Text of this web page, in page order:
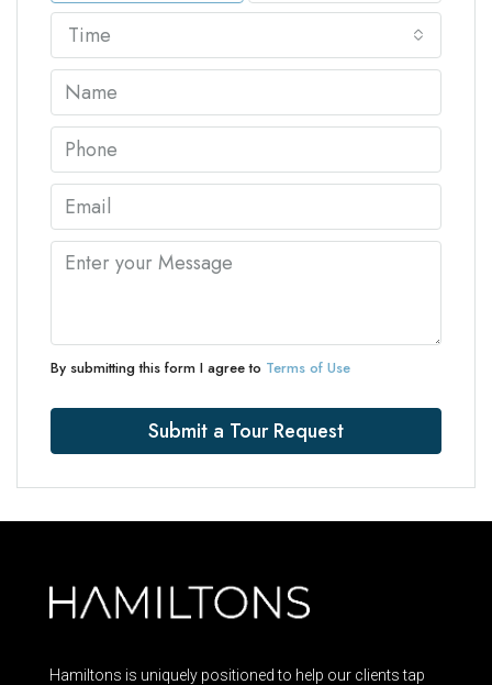
Time
By submitting this form I agree to Terms of Use
Submit a Tour Request
Hamiltons is uniquely positioned to help our clients tap